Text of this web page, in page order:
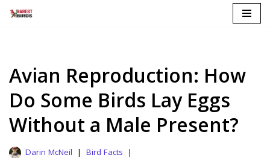
Avian Reproduction: How
Do Some Birds Lay Eggs
Without a Male Present?
Darin McNeil
Bird Facts